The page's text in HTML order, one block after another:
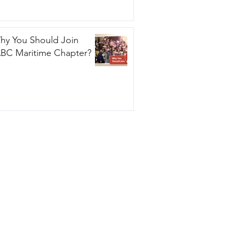
You Should Join
Maritime Chapter?